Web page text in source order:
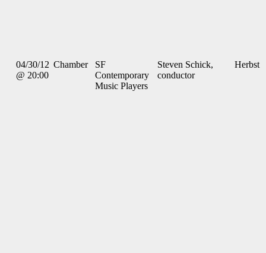
04/30/12
@ 20:00
Chamber
SF
Contemporary
Music Players
Steven Schick,
conductor
Herbst